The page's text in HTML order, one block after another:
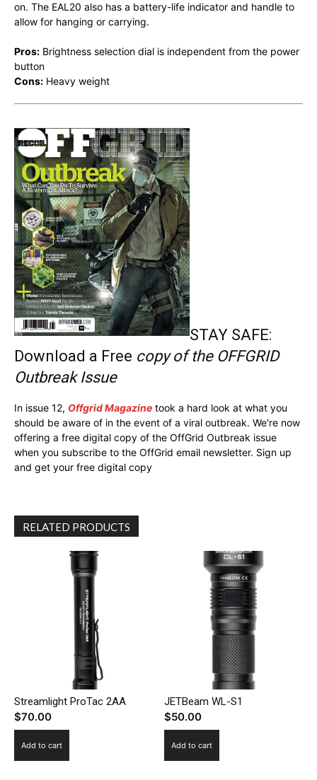
on. The EAL20 also has a battery-life indicator and handle to
allow for hanging or carrying.
Pros: Brightness selection dial is independent from the power
button
Cons: Heavy weight
STAY SAFE:
Download a Free copy of the OFFGRID
Outbreak Issue
In issue 12, Offgrid Magazine took a hard look at what you
should be aware of in the event of a viral outbreak. We're now
offering a free digital copy of the OffGrid Outbreak issue
when you subscribe to the OffGrid email newsletter. Sign up
and get your free digital copy
RELATED PRODUCTS
Streamlight ProTac 2AA
$70.00
Add to cart
JETBeam WL-S1
$50.00
Add to cart